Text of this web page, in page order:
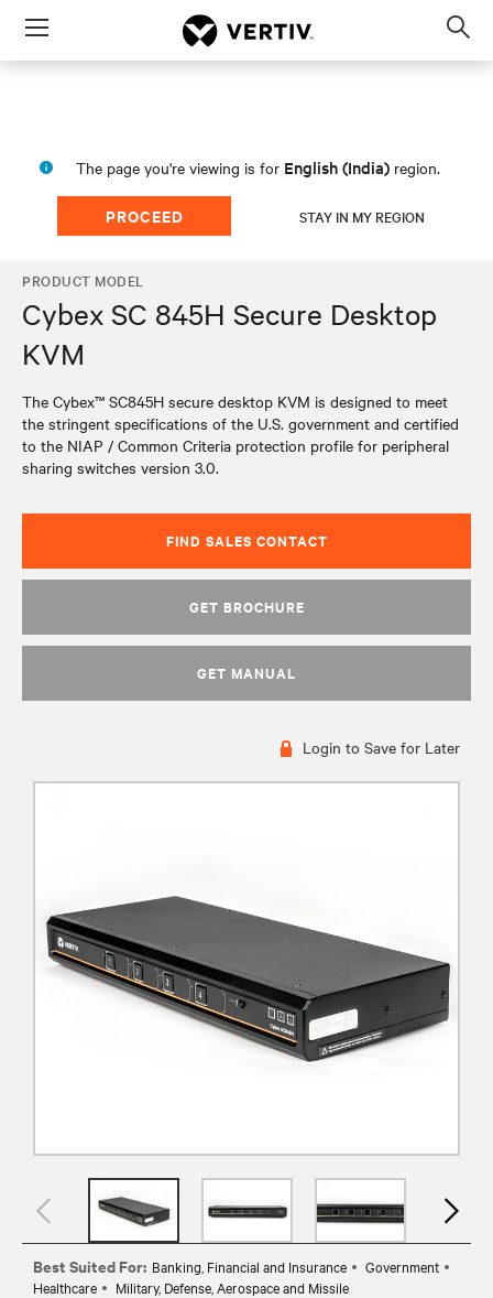
Menu
The page you're viewing is for English (India) region.
PROCEED STAY IN MY REGION
PRODUCT MODEL
Cybex SC 845H Secure Desktop
KVM
The Cybex™ SC845H secure desktop KVM is designed to meet
the stringent specifications of the U.S. government and certified
to the NIAP / Common Criteria protection profile for peripheral
sharing switches version 3.0.
FIND SALES CONTACT
GET BROCHURE
GET MANUAL
Login to Save for Later
Best Suited For: Banking, Financial and Insurance
Government
Healthcare
Military, Defense, Aerospace and Missile